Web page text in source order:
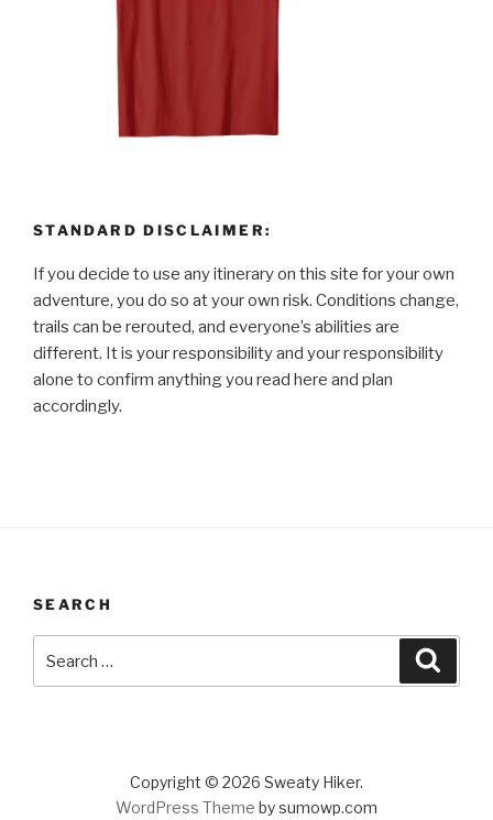
STANDARD DISCLAIMER:
If you decide to use any itinerary on this site for your own
adventure, you do so at your own risk. Conditions change,
trails can be rerouted, and everyone’s abilities are
different. It is your responsibility and your responsibility
alone to confirm anything you read here and plan
accordingly.
SEARCH
for:
Copyright © 2026 Sweaty Hiker.
WordPress Theme by sumowp.com